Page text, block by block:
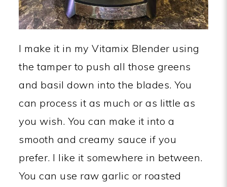
I make it in my Vitamix Blender using
the tamper to push all those greens
and basil down into the blades. You
can process it as much or as little as
you wish. You can make it into a
smooth and creamy sauce if you
prefer. I like it somewhere in between.
You can use raw garlic or roasted